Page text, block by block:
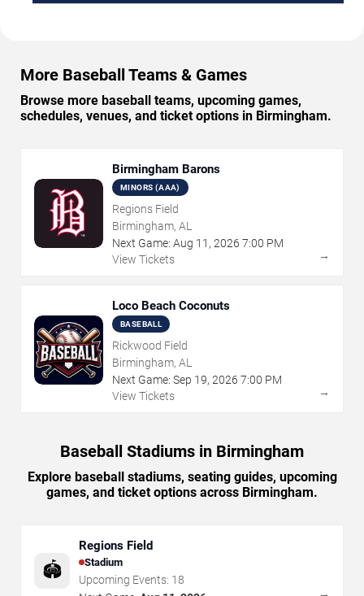
More Baseball Teams & Games
Browse more baseball teams, upcoming games,
schedules, venues, and ticket options in Birmingham.
Birmingham Barons
MINORS (AAA)
Regions Field
Birmingham, AL
Next Game: Aug 11 , 2026 7:00 PM
View Tickets
→
Loco Beach Coconuts
BASEBALL
Rickwood Field
Birmingham, AL
Next Game: Sep 19, 2026 7:00 PM
View Tickets
→
Baseball Stadiums in Birmingham
Explore baseball stadiums, seating guides, upcoming
games, and ticket options across Birmingham.
🏟️
Regions Field
Stadium
Upcoming Events: 18
→